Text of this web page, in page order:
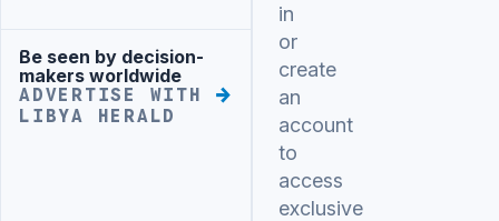
Advertisement
Be seen by decision-
makers worldwide
ADVERTISE WITH
LIBYA HERALD
in
or
create
an
account
to
access
exclusive